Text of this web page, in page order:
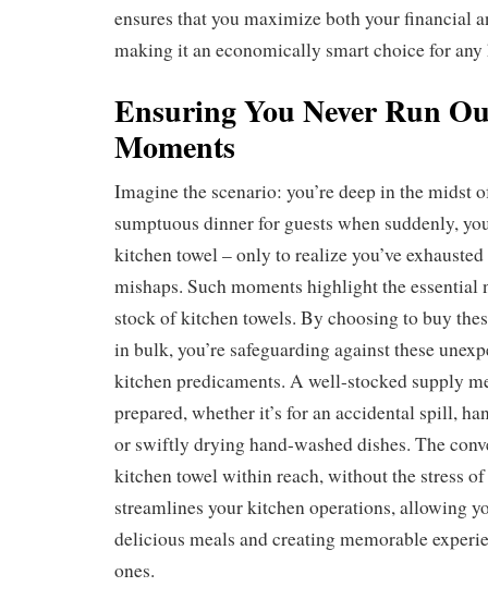
ensures that you maximize both your financial
making it an economically smart choice for any
Ensuring You Never Run
Moments
Imagine the scenario: you’re deep in the midst
sumptuous dinner for guests when suddenly,
kitchen towel – only to realize you’ve
mishaps. Such moments highlight the essential
stock of kitchen towels. By choosing to buy
in bulk, you’re safeguarding against these
kitchen predicaments. A well-stocked supply
prepared, whether it’s for an accidental spill,
or swiftly drying hand-washed dishes. The
kitchen towel within reach, without the stress
streamlines your kitchen operations, allowing
delicious meals and creating memorable
ones.